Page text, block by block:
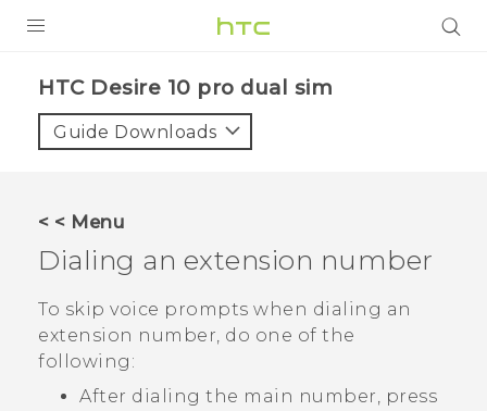
VIVE
VIVERSE
APPS
STORE
SUPPORT
HTC Desire 10 pro dual sim‎
Guide Downloads
< < Menu
Dialing an extension number
To skip voice prompts when dialing an
extension number, do one of the
following:
After dialing the main number, press